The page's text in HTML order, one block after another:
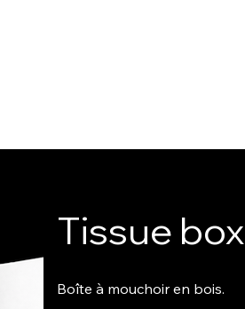
Tissue box
Boîte à mouchoir en bois.